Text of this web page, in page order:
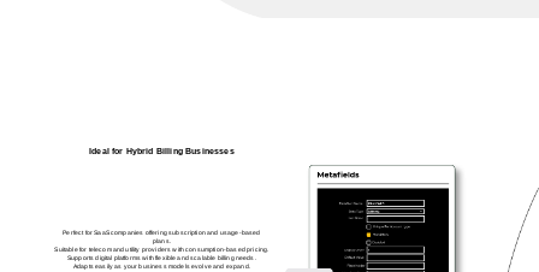
Ideal for Hybrid Billing Businesses
Perfect for SaaS companies offering subscription and usage-based
plans.
Suitable for telecom and utility providers with consumption-based pricing.
Supports digital platforms with flexible and scalable billing needs.
Adapts easily as your business models evolve and expand.